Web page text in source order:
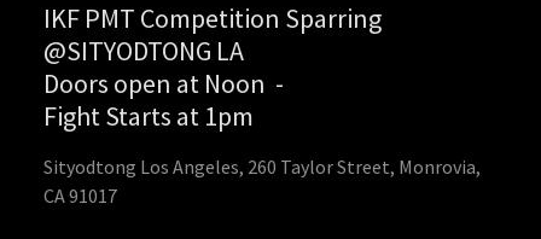
IKF PMT Competition Sparring
@SITYODTONG LA
Doors open at Noon -
Fight Starts at 1pm
Sityodtong Los Angeles, 260 Taylor Street, Monrovia,
CA 91017